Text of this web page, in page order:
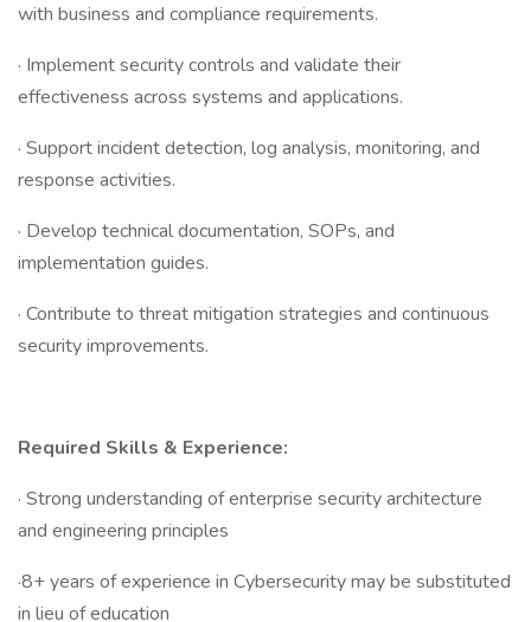
with business and compliance requirements.
· Implement security controls and validate their
effectiveness across systems and applications.
· Support incident detection, log analysis, monitoring, and
response activities.
· Develop technical documentation, SOPs, and
implementation guides.
· Contribute to threat mitigation strategies and continuous
security improvements.
Required Skills & Experience:
· Strong understanding of enterprise security architecture
and engineering principles
·8+ years of experience in Cybersecurity may be substituted
in lieu of education